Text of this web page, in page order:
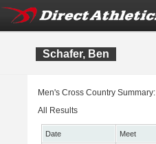
Schafer, Ben
Men's Cross Country Summary:
All Results
Date Meet